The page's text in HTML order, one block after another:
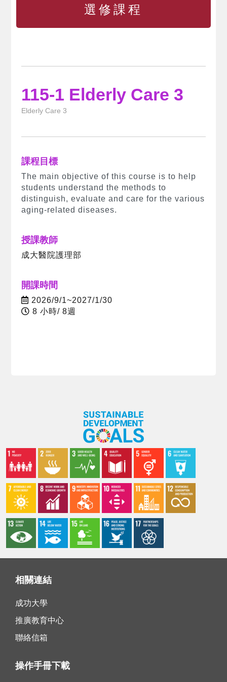
選修課程
115-1 Elderly Care 3
Elderly Care 3
課程目標
The main objective of this course is to help
students understand the methods to
distinguish, evaluate and care for the various
aging-related diseases.
授課教師
成大醫院護理部
開課時間
2026/9/1~2027/1/30
8 小時/ 8週
相關連結
成功大學
推廣教育中心
聯絡信箱
操作手冊下載